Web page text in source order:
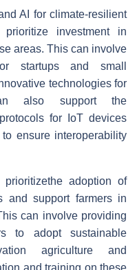
AI for climate-resilient
prioritize investment in
areas. This can involve
startups and small
technologies for
also support the
for IoT devices
ensure interoperability
prioritizethe adoption of
and support farmers in
can involve providing
to adopt sustainable
agriculture and
and training on these